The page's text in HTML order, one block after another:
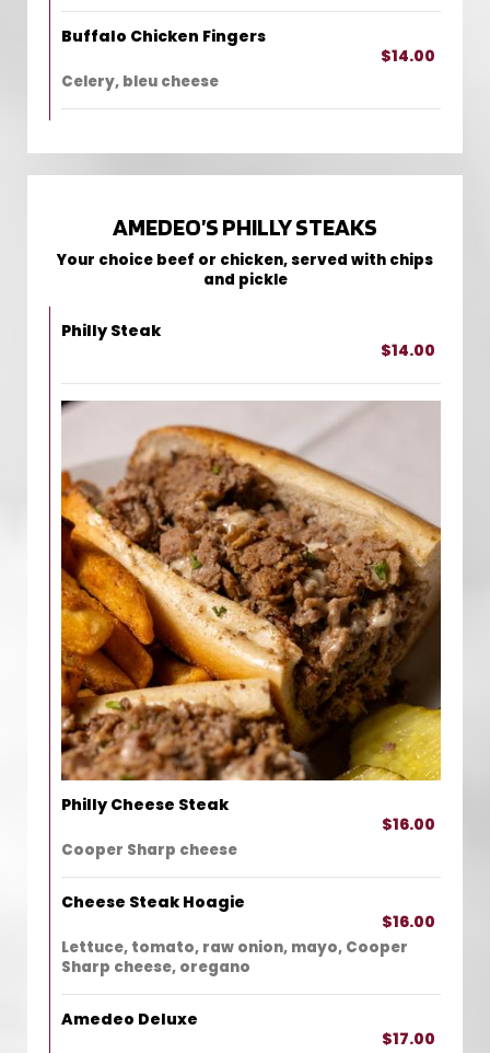
Buffalo Chicken Fingers
$14.00
Celery, bleu cheese
AMEDEO’S PHILLY STEAKS
Your choice beef or chicken, served with chips
and pickle
Philly Steak
$14.00
Philly Cheese Steak
$16.00
Cooper Sharp cheese
Cheese Steak Hoagie
$16.00
Lettuce, tomato, raw onion, mayo, Cooper
Sharp cheese, oregano
Amedeo Deluxe
$17.00